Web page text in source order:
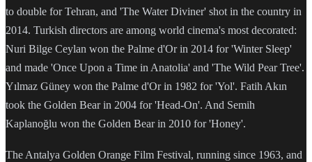
to double for Tehran, and 'The Water Diviner' shot in the country in
2014. Turkish directors are among world cinema's most decorated:
Nuri Bilge Ceylan won the Palme d'Or in 2014 for 'Winter Sleep'
and made 'Once Upon a Time in Anatolia' and 'The Wild Pear Tree'.
Yılmaz Güney won the Palme d'Or in 1982 for 'Yol'. Fatih Akın
took the Golden Bear in 2004 for 'Head-On'. And Semih
Kaplanoğlu won the Golden Bear in 2010 for 'Honey'.
The Antalya Golden Orange Film Festival, running since 1963, and